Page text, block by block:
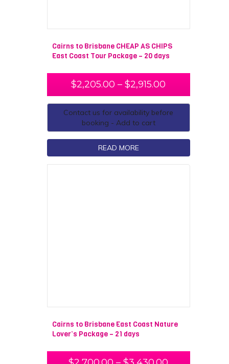
Cairns to Brisbane CHEAP AS CHIPS
East Coast Tour Package – 20 days
$2,205.00 – $2,915.00
Contact us for availability before
booking - Add to cart
READ MORE
Cairns to Brisbane East Coast Nature
Lover’s Package – 21 days